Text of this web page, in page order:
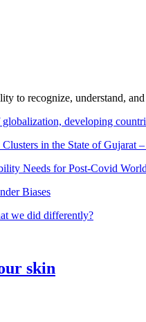
to recognize, understand,
developing
in the State of Gujarat
Needs for Post-Covid World
Biases
we did differently?
skin